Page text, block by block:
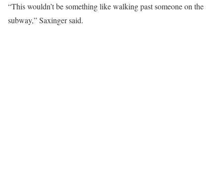
“This wouldn’t be something like walking past someone on the
subway,” Saxinger said.